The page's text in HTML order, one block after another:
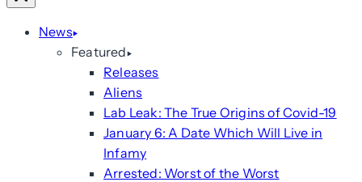
Close
News
Featured
Releases
Aliens
Lab Leak: The True Origins of Covid-19
January 6: A Date Which Will Live in
Infamy
Arrested: Worst of the Worst